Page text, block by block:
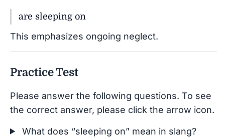
are sleeping on
This emphasizes ongoing neglect.
Practice Test
Please answer the following questions. To see
the correct answer, please click the arrow icon.
What does “sleeping on” mean in slang?